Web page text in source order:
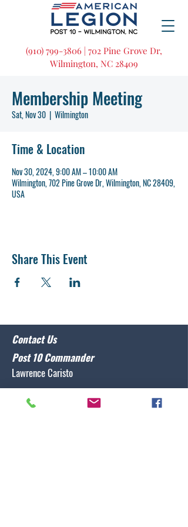
(910) 799-3806 | 702 Pine Grove Dr,
Wilmington, NC 28409
Membership Meeting
Sat, Nov 30
  |
Wilmington
Time & Location
Nov 30, 2024, 9:00 AM – 10:00 AM
Wilmington, 702 Pine Grove Dr, Wilmington, NC 28409,
USA
Share This Event
Contact Us
Post 10 Commander
Lawrence Caristo
commander@nclegion10.org